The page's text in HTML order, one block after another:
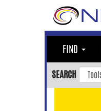
FIND
SEARCH